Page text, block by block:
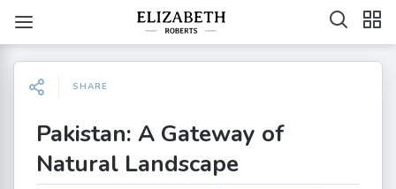
SHARE
Pakistan: A Gateway of
Natural Landscape